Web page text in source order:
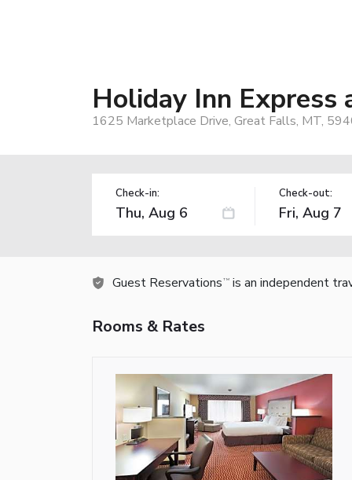
Holiday Inn Express
1625 Marketplace Drive, Great Falls, MT,
Check-in: Check-out:
Guest Reservations TM is an independent
Rooms & Rates